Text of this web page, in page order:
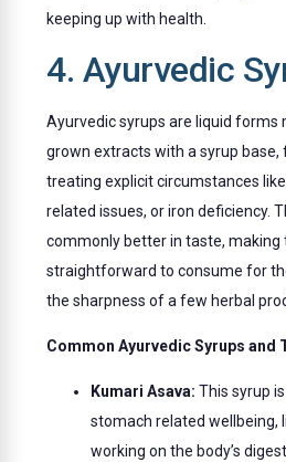
keeping up with health.
4. Ayurvedic
Ayurvedic syrups are liquid forms
grown extracts with a syrup
treating explicit circumstances
related issues, or iron deficiency.
commonly better in taste, making
straightforward to consume for
the sharpness of a few herbal
Common Ayurvedic Syrups and
Kumari Asava: This syrup
stomach related wellbeing,
working on the body’s